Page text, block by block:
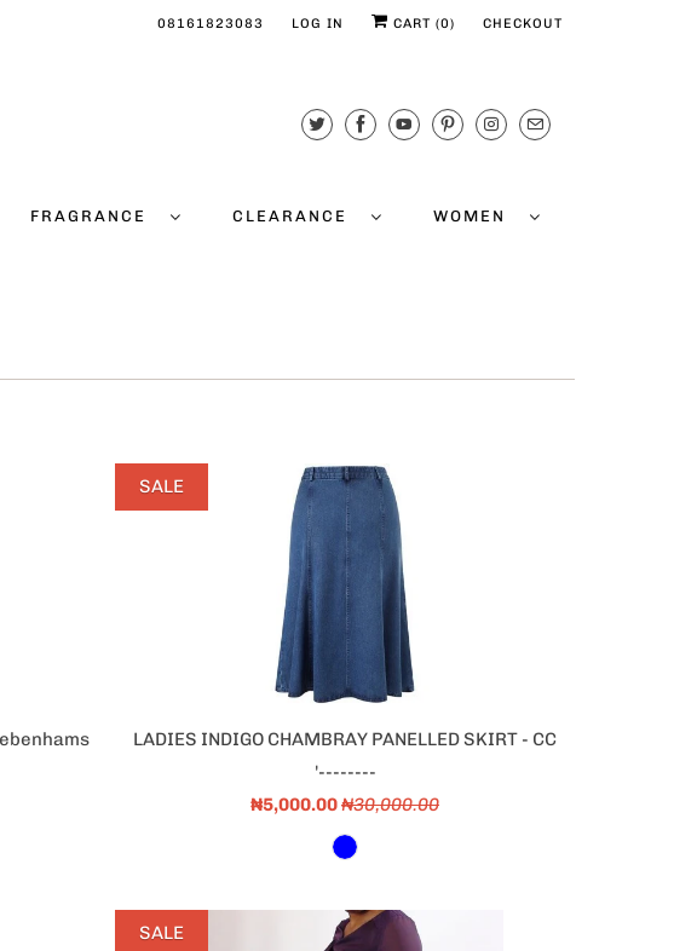
08161823083 LOG IN CART (0) CHECKOUT
FRAGRANCE CLEARANCE WOMEN
LADIES INDIGO CHAMBRAY PANELLED SKIRT - CC
'--------
₦5,000.00₦30,000.00
SALE
SALE